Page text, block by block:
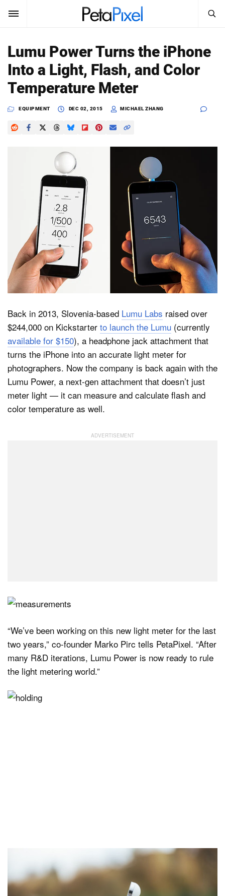
SUBSCRIBE Sign In
News
Reviews
Dark Mode
Search
PetaPixel
Lumu Power Turns the iPhone
Into a Light, Flash, and Color
Temperature Meter
EQUIPMENT DEC 02, 2015 MICHAEL ZHANG
Back in 2013, Slovenia-based Lumu Labs raised over
$244,000 on Kickstarter to launch the Lumu (currently
available for $150), a headphone jack attachment that
turns the iPhone into an accurate light meter for
photographers. Now the company is back again with the
Lumu Power, a next-gen attachment that doesn’t just
meter light — it can measure and calculate flash and
color temperature as well.
“We’ve been working on this new light meter for the last
two years,” co-founder Marko Pirc tells PetaPixel. “After
many R&D iterations, Lumu Power is now ready to rule
the light metering world.”